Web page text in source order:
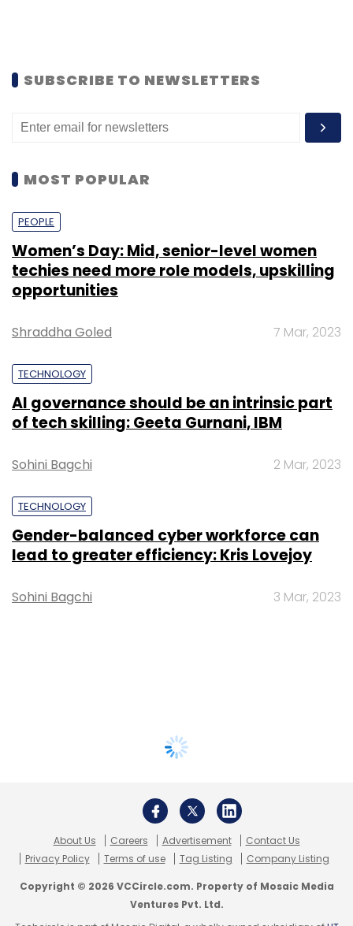
SUBSCRIBE TO NEWSLETTERS
MOST POPULAR
PEOPLE
Women’s Day: Mid, senior-level women
techies need more role models, upskilling
opportunities
Shraddha Goled 7 Mar, 2023
TECHNOLOGY
AI governance should be an intrinsic part
of tech skilling: Geeta Gurnani, IBM
Sohini Bagchi 2 Mar, 2023
TECHNOLOGY
Gender-balanced cyber workforce can
lead to greater efficiency: Kris Lovejoy
Sohini Bagchi 3 Mar, 2023
About Us Careers Advertisement
Contact Us
Privacy Policy
Terms of use Tag Listing Company Listing
Copyright © 2026 VCCircle.com. Property of Mosaic Media
Ventures Pvt. Ltd.